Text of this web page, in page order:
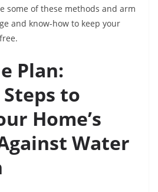
some of these methods and arm
and know-how to keep your
Plan:
to
Home’s
Water